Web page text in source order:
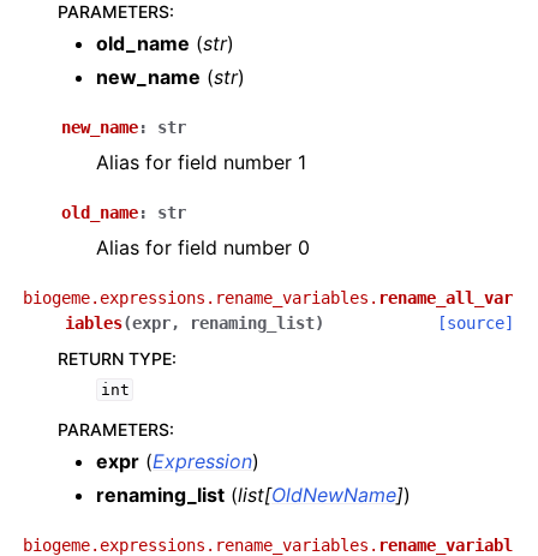
PARAMETERS:
old_name (str)
new_name (str)
new_name: str
Alias for field number 1
old_name: str
Alias for field number 0
biogeme.expressions.rename_variables. rename_all_var
iables(expr, renaming_list) [source]
RETURN TYPE:
int
PARAMETERS:
expr (Expression)
renaming_list (list[OldNewName])
biogeme.expressions.rename_variables. rename_variabl